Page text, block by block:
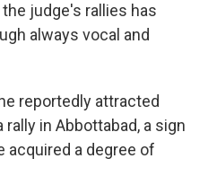
judge's rallies has
always vocal and
reportedly attracted
in Abbottabad, a sign
acquired a degree of